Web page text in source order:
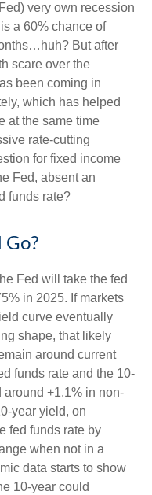
very own recession
a 60% chance of
But after
scare over the
been coming in
which has helped
at the same time
rate-cutting
for fixed income
Fed, absent an
funds rate?
Fed will take the fed
in 2025. If markets
curve eventually
shape, that likely
around current
funds rate and the 10-
+1.1% in non-
year yield, on
fed funds rate by
when not in a
data starts to show
10-year could